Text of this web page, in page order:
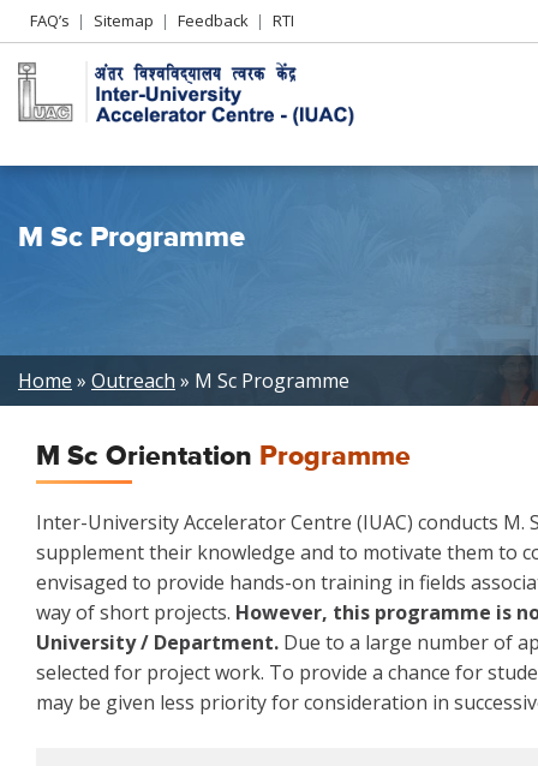
Header
Left
menu
FAQ’s Sitemap Feedback RTI
M Sc Programme
Breadcrumb
Home Outreach M Sc Programme
M Sc Orientation Programme
Inter-University Accelerator Centre (IUAC) conducts
supplement their knowledge and to motivate them to
envisaged to provide hands-on training in fields
way of short projects. However, this programme is
University / Department. Due to a large number of
selected for project work. To provide a chance for
may be given less priority for consideration in